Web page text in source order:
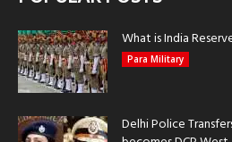
What is India
Para Military
Delhi Police